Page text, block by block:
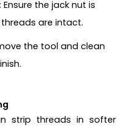
: Ensure the jack nut is
are intact.
the tool and clean
strip threads in softer